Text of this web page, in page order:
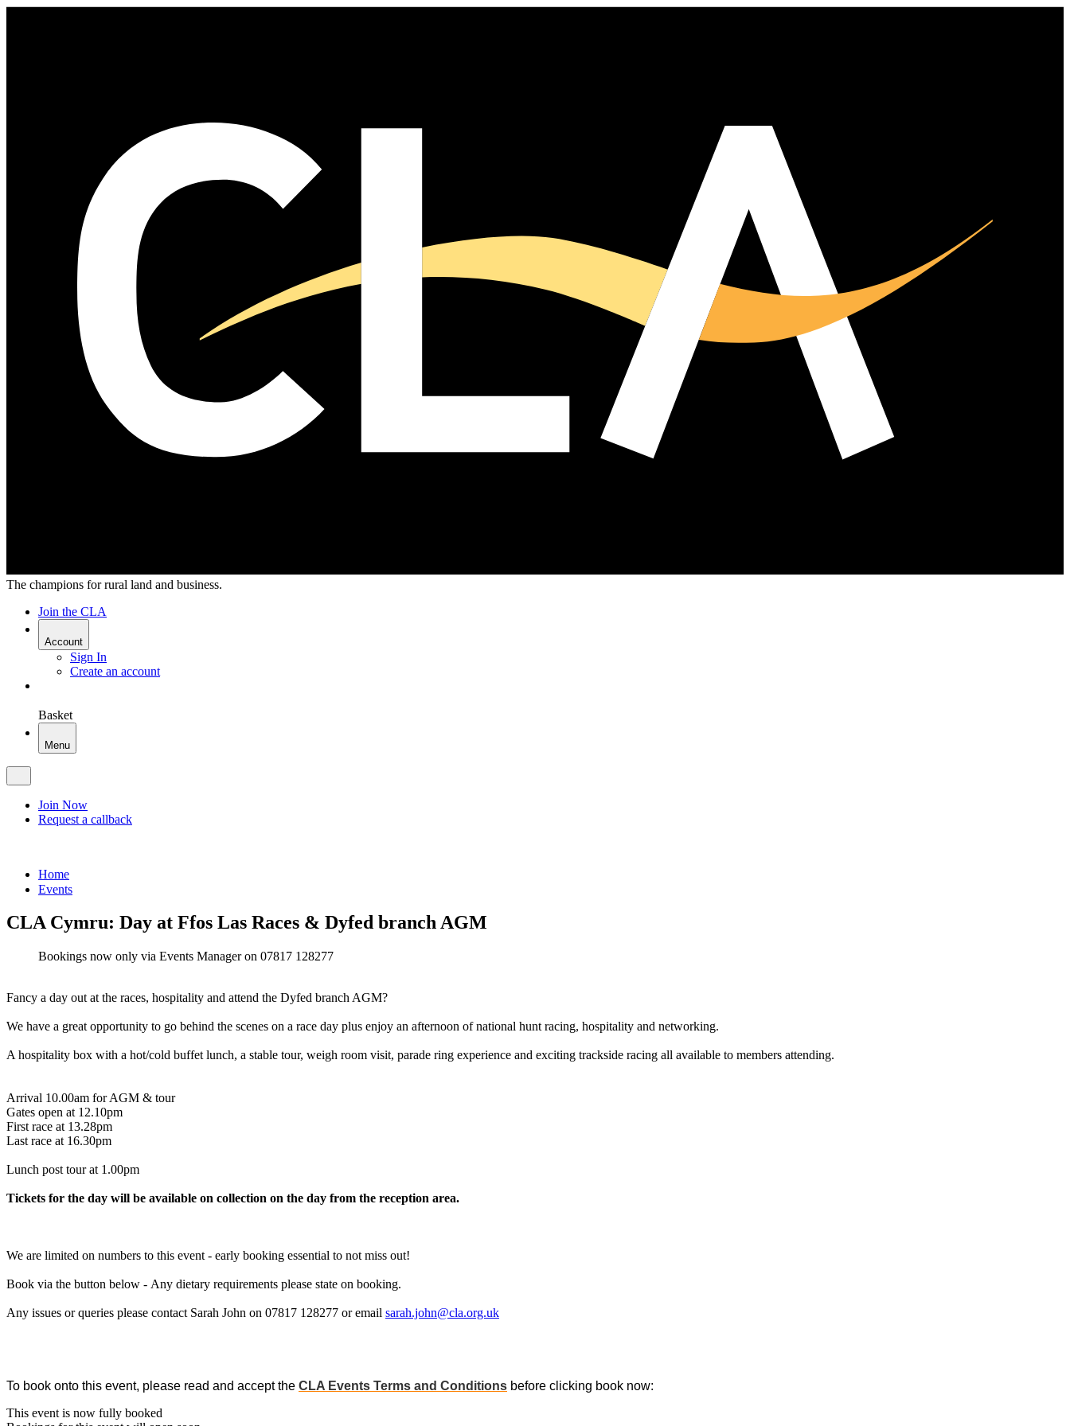
The champions for rural land and business.
Join the CLA
Account
Sign In
Create an account
Basket
Menu
Join Now
Request a callback
Home
Events
CLA Cymru: Day at Ffos Las Races & Dyfed branch AGM
Bookings now only via Events Manager on 07817 128277
Fancy a day out at the races, hospitality and attend the Dyfed branch AGM?
We have a great opportunity to go behind the scenes on a race day plus enjoy an afternoon of national hunt racing, hospitality and networking.
A hospitality box with a hot/cold buffet lunch, a stable tour, weigh room visit, parade ring experience and exciting trackside racing all available to members attending.
Arrival 10.00am for AGM & tour
Gates open at 12.10pm
First race at 13.28pm
Last race at 16.30pm
Lunch post tour at 1.00pm
Tickets for the day will be available on collection on the day from the reception area.
We are limited on numbers to this event - early booking essential to not miss out!
Book via the button below - Any dietary requirements please state on booking.
Any issues or queries please contact Sarah John on 07817 128277 or email sarah.john@cla.org.uk
To book onto this event, please read and accept the CLA Events Terms and Conditions before clicking book now:
This event is now fully booked